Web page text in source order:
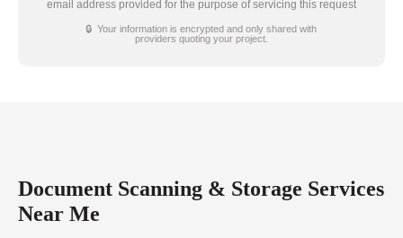
email address provided for the purpose of servicing this request
🔒 Your information is encrypted and only shared with
providers quoting your project.
Document Scanning & Storage Services
Near Me